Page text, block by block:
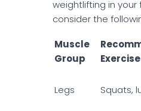
weightlifting in your
consider the
Muscle
Group
Legs Squats,